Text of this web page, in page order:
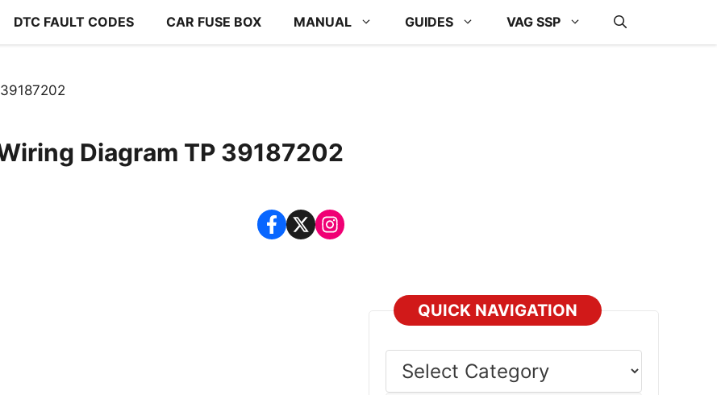
DTC FAULT CODES CAR FUSE BOX MANUAL GUIDES VAG SSP
Diagram TP 39187202
QUICK NAVIGATION
Category